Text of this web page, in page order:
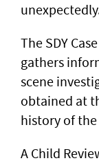
The SDY
gathers
scene
obtained at
history of
A Child